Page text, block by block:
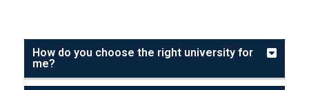
How do you choose the right university for
me?